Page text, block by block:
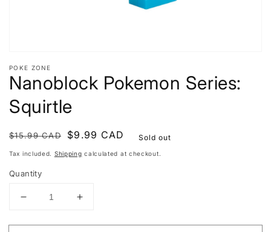
POKE ZONE
Nanoblock Pokemon Series:
Squirtle
Regular
price
$15.99 CAD
Sale
price
$9.99 CAD Sold out
Tax included. Shipping calculated at checkout.
Quantity
Decrease
for
Increase
for